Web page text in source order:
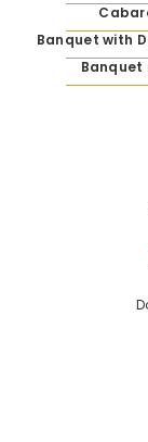
Banquet with
Banquet